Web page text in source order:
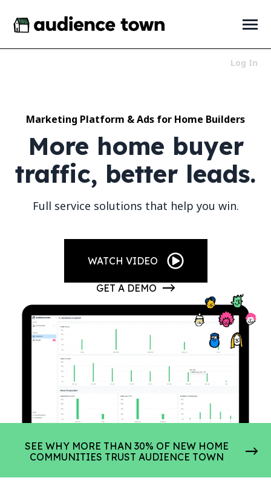
CONTENT
Toggle
for
We
Serve
ProductsToggle
for
Products
About
Toggle
children
for
News + Resources
Toggle
children
News
LET'S TALK
Log In
Marketing Platform & Ads for Home Builders
More home buyer
traffic, better leads.
Full service solutions that help you win.
WATCH VIDEO
GET A DEMO
SEE WHY MORE THAN 30% OF NEW HOME
COMMUNITIES TRUST AUDIENCE TOWN